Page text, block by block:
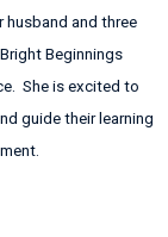
husband and three
Beginnings
She is excited to
guide their learning